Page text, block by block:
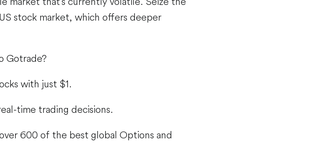
stock market, which offers deeper
Gotrade?
with just $1.
time trading decisions.
600 of the best global Options and